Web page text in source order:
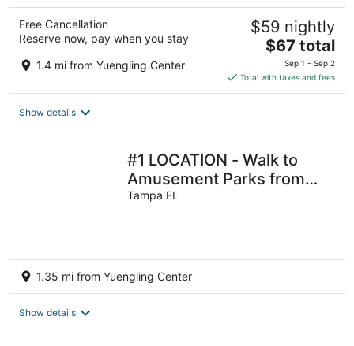
Free Cancellation
Reserve now, pay when you stay
1.4 mi from Yuengling Center
$59 nightly
The
price
is
$67
$67 total
Sep 1 - Sep 2
Total with taxes and fees
Show details
#1 LOCATION - Walk to
Amusement Parks from
PERFECT HOME, Great for
Tampa FL
1.35 mi from Yuengling Center
Show details